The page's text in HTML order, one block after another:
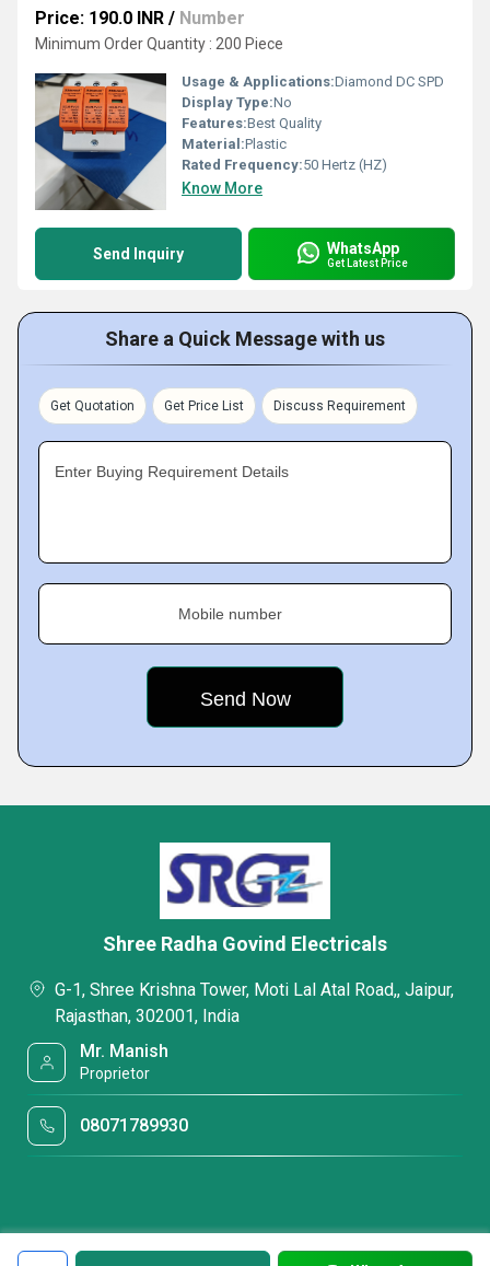
Price: 190.0 INR / Number
Minimum Order Quantity : 200 Piece
Usage & Applications:Diamond DC SPD
Display Type:No
Features:Best Quality
Material:Plastic
Rated Frequency:50 Hertz (HZ)
Know More
Send Inquiry WhatsApp
Get Latest Price
Share a Quick Message with us
Get Quotation Get Price List Discuss Requirement
Enter Buying Requirement Details
Mobile number
Shree Radha Govind Electricals
G-1, Shree Krishna Tower, Moti Lal Atal Road,, Jaipur,
Rajasthan, 302001, India
Mr. Manish
Proprietor
08071789930